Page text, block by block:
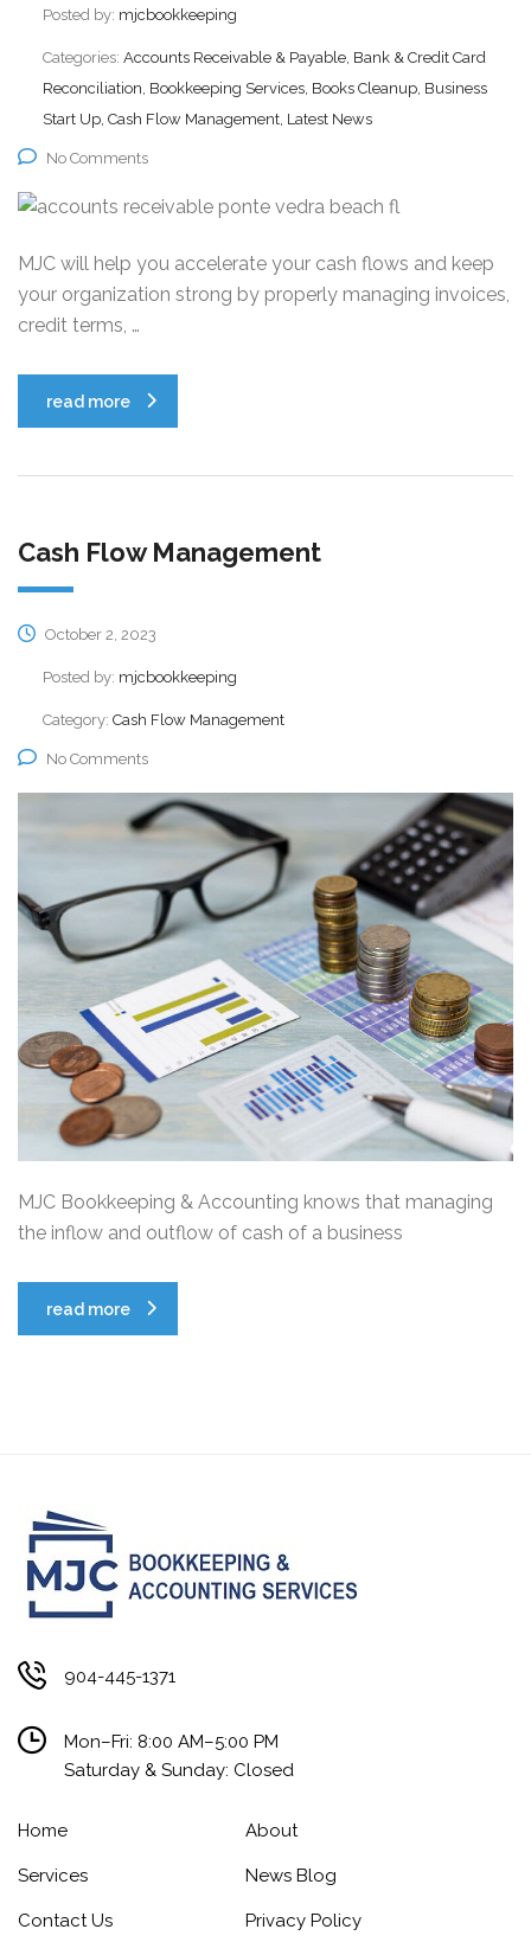
Posted by: mjcbookkeeping
Categories: Accounts Receivable & Payable, Bank & Credit Card
Reconciliation, Bookkeeping Services, Books Cleanup, Business
Start Up, Cash Flow Management, Latest News
No Comments
MJC will help you accelerate your cash flows and keep
your organization strong by properly managing invoices,
credit terms, …
read more
Cash Flow Management
October 2, 2023
Posted by: mjcbookkeeping
Category: Cash Flow Management
No Comments
MJC Bookkeeping & Accounting knows that managing
the inflow and outflow of cash of a business
read more
904-445-1371
Mon–Fri: 8:00 AM–5:00 PM
Saturday & Sunday: Closed
Home About
Services News Blog
Contact Us Privacy Policy